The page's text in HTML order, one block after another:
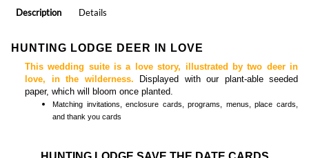
HUNTING LODGE DEER IN LOVE
paper, which will bloom once planted.
Matching
invitations, enclosure cards, programs, menus, place cards,
and thank you cards
HUNTING LODGE SAVE THE DATE CARDS